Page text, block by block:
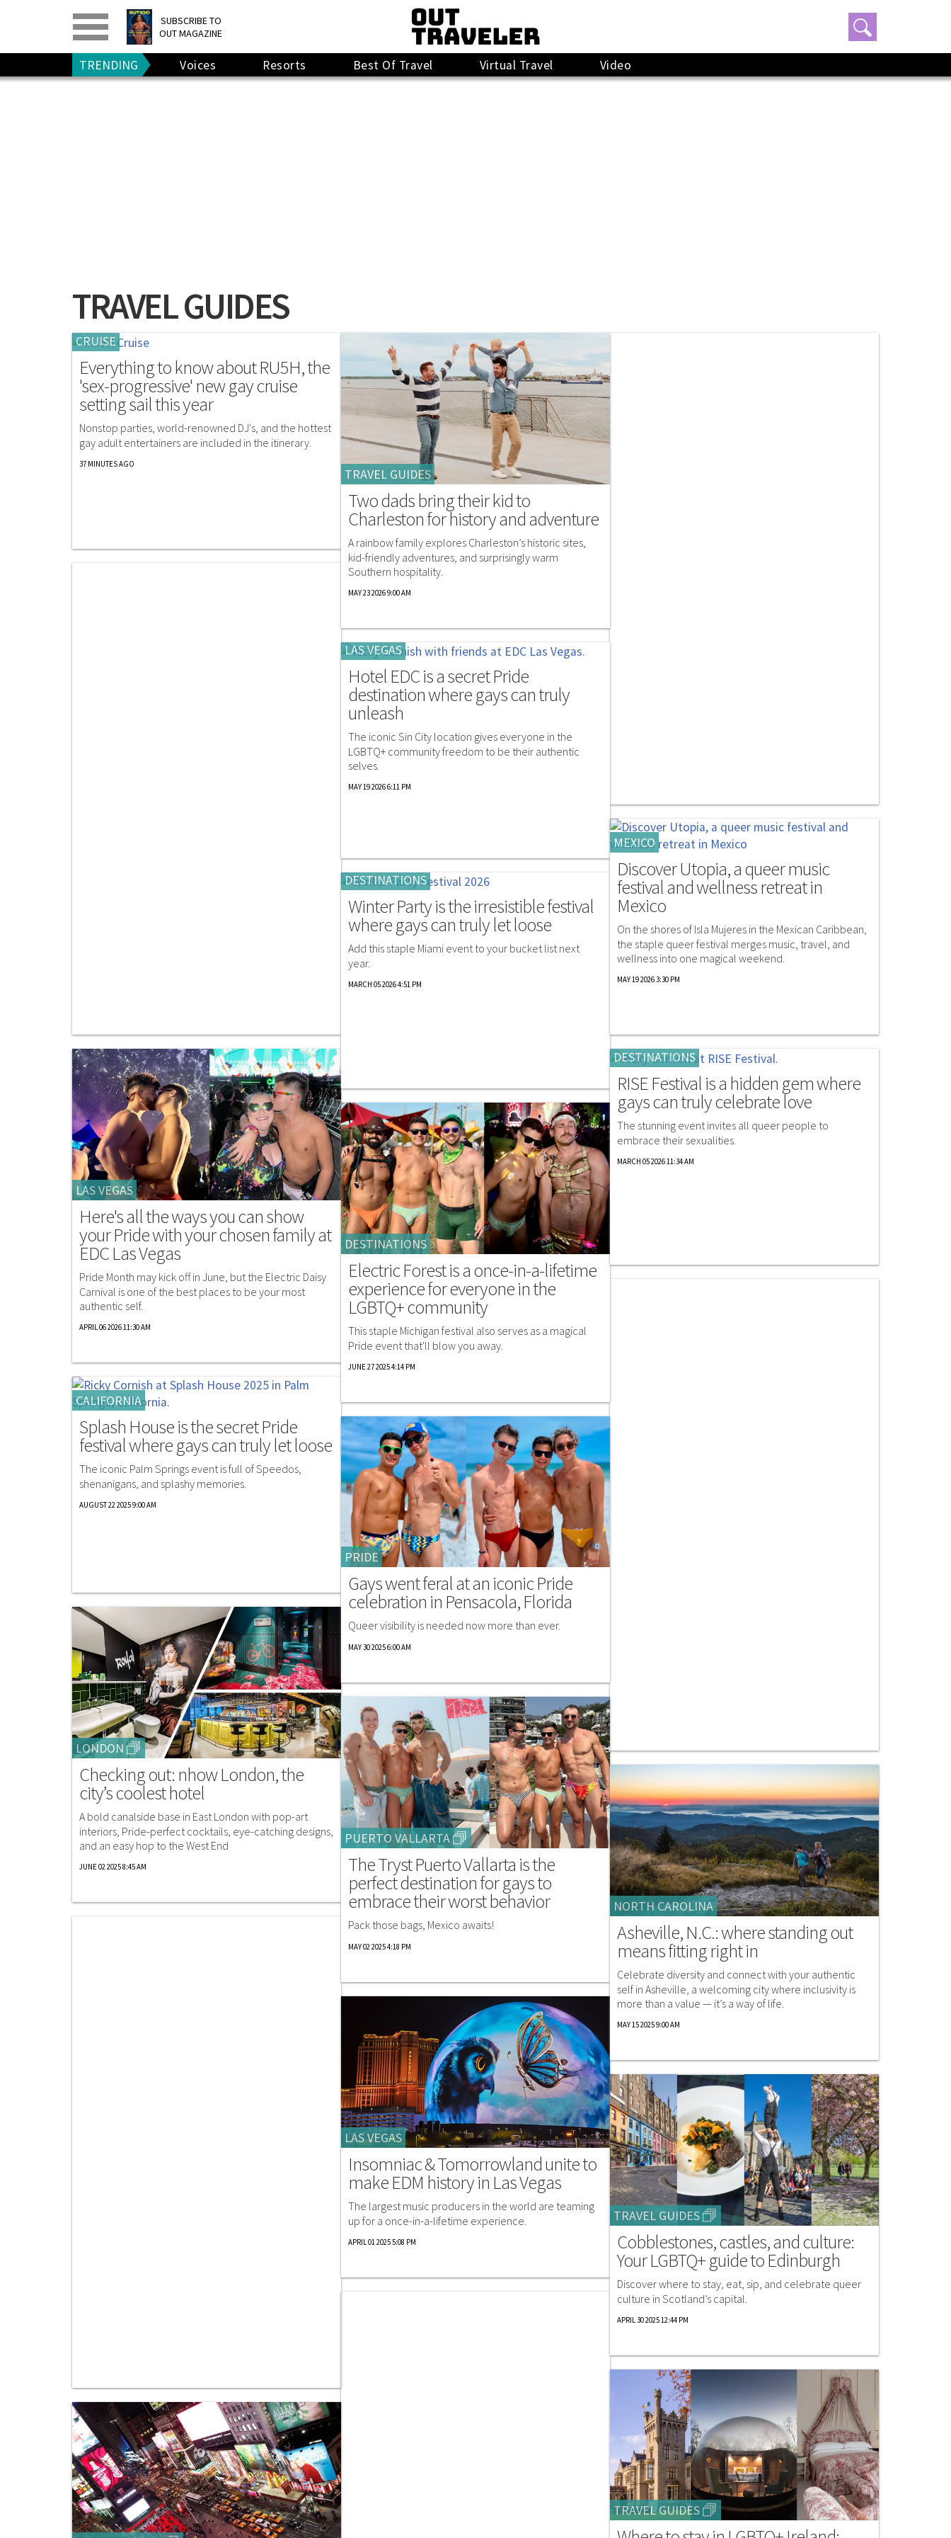
SUBSCRIBE TO
OUT MAGAZINE
PRINT> DIGITAL>
GIVE A GIFT
RENEW
TRENDING Voices Resorts Best Of Travel Virtual Travel Video
TRAVEL GUIDES
CRUISE
Everything to know about RU5H, the
'sex-progressive' new gay cruise
setting sail this year
Nonstop parties, world-renowned DJ's, and the hottest
gay adult entertainers are included in the itinerary.
37 MINUTES AGO
LAS VEGAS
Here's all the ways you can show
your Pride with your chosen family at
EDC Las Vegas
Pride Month may kick off in June, but the Electric Daisy
Carnival is one of the best places to be your most
authentic self.
APRIL 06 2026 11:30 AM
CALIFORNIA
Splash House is the secret Pride
festival where gays can truly let loose
The iconic Palm Springs event is full of Speedos,
shenanigans, and splashy memories.
AUGUST 22 2025 9:00 AM
LONDON
Checking out: nhow London, the
city’s coolest hotel
A bold canalside base in East London with pop-art
interiors, Pride-perfect cocktails, eye-catching designs,
and an easy hop to the West End
JUNE 02 2025 8:45 AM
TRAVEL GUIDES
Two dads bring their kid to
Charleston for history and adventure
A rainbow family explores Charleston’s historic sites,
kid-friendly adventures, and surprisingly warm
Southern hospitality.
MAY 23 2026 9:00 AM
LAS VEGAS
Hotel EDC is a secret Pride
destination where gays can truly
unleash
The iconic Sin City location gives everyone in the
LGBTQ+ community freedom to be their authentic
selves.
MAY 19 2026 6:11 PM
DESTINATIONS
Winter Party is the irresistible festival
where gays can truly let loose
Add this staple Miami event to your bucket list next
year.
MARCH 05 2026 4:51 PM
DESTINATIONS
Electric Forest is a once-in-a-lifetime
experience for everyone in the
LGBTQ+ community
This staple Michigan festival also serves as a magical
Pride event that'll blow you away.
JUNE 27 2025 4:14 PM
PRIDE
Gays went feral at an iconic Pride
celebration in Pensacola, Florida
Queer visibility is needed now more than ever.
MAY 30 2025 6:00 AM
PUERTO VALLARTA
The Tryst Puerto Vallarta is the
perfect destination for gays to
embrace their worst behavior
Pack those bags, Mexico awaits!
MAY 02 2025 4:18 PM
LAS VEGAS
Insomniac & Tomorrowland unite to
make EDM history in Las Vegas
The largest music producers in the world are teaming
up for a once-in-a-lifetime experience.
APRIL 01 2025 5:08 PM
MEXICO
Discover Utopia, a queer music
festival and wellness retreat in
Mexico
On the shores of Isla Mujeres in the Mexican Caribbean,
the staple queer festival merges music, travel, and
wellness into one magical weekend.
MAY 19 2026 3:30 PM
DESTINATIONS
RISE Festival is a hidden gem where
gays can truly celebrate love
The stunning event invites all queer people to
embrace their sexualities.
MARCH 05 2026 11:34 AM
NORTH CAROLINA
Asheville, N.C.: where standing out
means fitting right in
Celebrate diversity and connect with your authentic
self in Asheville, a welcoming city where inclusivity is
more than a value — it’s a way of life.
MAY 15 2025 9:00 AM
TRAVEL GUIDES
Cobblestones, castles, and culture:
Your LGBTQ+ guide to Edinburgh
Discover where to stay, eat, sip, and celebrate queer
culture in Scotland’s capital.
APRIL 30 2025 12:44 PM
TRAVEL GUIDES